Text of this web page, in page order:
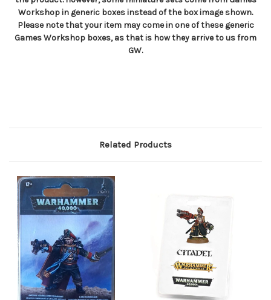
Workshop in generic boxes instead of the box image shown.
Please note that your item may come in one of these generic
Games Workshop boxes, as that is how they arrive to us from
GW.
Related Products